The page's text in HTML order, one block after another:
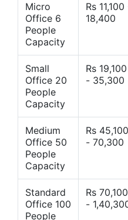
Micro
Office 6
People
Capacity
Rs
18,400
Small
Office 20
People
Capacity
Rs 19,100
- 35,300
Medium
Office 50
People
Capacity
Rs 45,100
- 70,300
Standard
Office 100
People
Rs 70,100
-